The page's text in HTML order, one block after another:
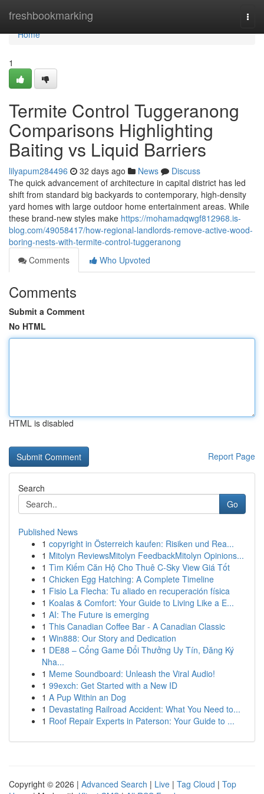
freshbookmarking
Home
Home
1
Termite Control Tuggeranong
Comparisons Highlighting
Baiting vs Liquid Barriers
lilyapum284496 32 days ago News
Discuss
The quick advancement of architecture in capital district has led
shift from standard big backyards to contemporary, high-density
yard homes with large outdoor home entertainment areas. While
these brand-new styles make https://mohamadqwgf812968.is-
blog.com/49058417/how-regional-landlords-remove-active-wood-
boring-nests-with-termite-control-tuggeranong
Comments
Who Upvoted
Comments
Submit a Comment
No HTML
HTML is disabled
Report Page
Search
Go
Published News
1 copyright in Österreich kaufen: Risiken und Rea...
1 Mitolyn ReviewsMitolyn FeedbackMitolyn Opinions...
1 Tìm Kiếm Căn Hộ Cho Thuê C-Sky View Giá Tốt
1 Chicken Egg Hatching: A Complete Timeline
1 Fisio La Flecha: Tu aliado en recuperación física
1 Koalas & Comfort: Your Guide to Living Like a E...
1 AI: The Future is emerging
1 This Canadian Coffee Bar - A Canadian Classic
1 Win888: Our Story and Dedication
1 DE88 – Cổng Game Đổi Thưởng Uy Tín, Đăng Ký
Nha...
1 Meme Soundboard: Unleash the Viral Audio!
1 99exch: Get Started with a New ID
1 A Pup Within an Dog
1 Devastating Railroad Accident: What You Need to...
1 Roof Repair Experts in Paterson: Your Guide to ...
Copyright © 2026 | Advanced Search | Live | Tag Cloud | Top